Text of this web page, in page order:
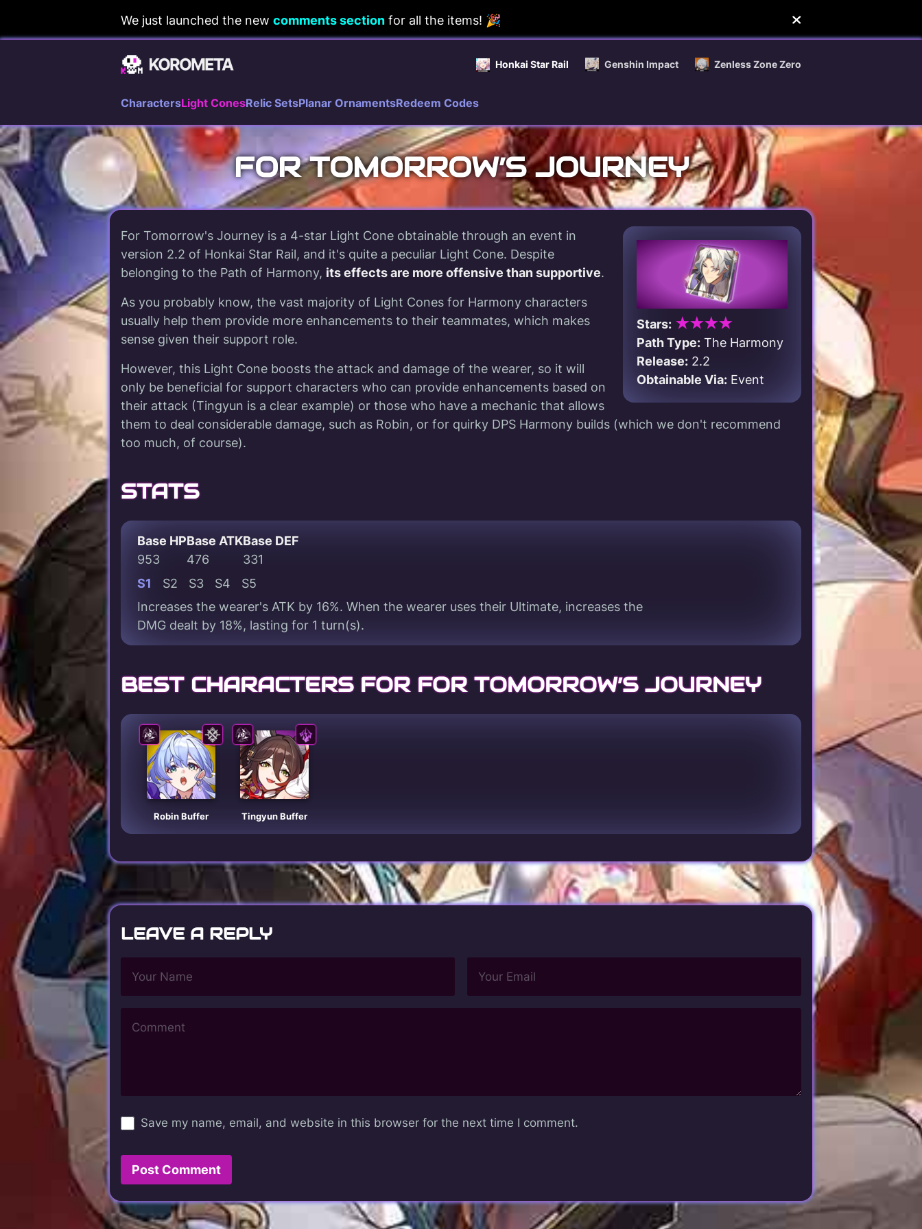
We just launched the new comments section for all the items! 🎉
Honkai Star Rail Genshin Impact Zenless Zone Zero
CharactersLight ConesRelic SetsPlanar OrnamentsRedeem Codes
FOR TOMORROW’S JOURNEY
Stars: ★★★★
Path Type: The Harmony
Release: 2.2
Obtainable Via: Event
For Tomorrow's Journey is a 4-star Light Cone obtainable through an event in
version 2.2 of Honkai Star Rail, and it's quite a peculiar Light Cone. Despite
belonging to the Path of Harmony, its effects are more offensive than supportive.
As you probably know, the vast majority of Light Cones for Harmony characters
usually help them provide more enhancements to their teammates, which makes
sense given their support role.
However, this Light Cone boosts the attack and damage of the wearer, so it will
only be beneficial for support characters who can provide enhancements based on
their attack (Tingyun is a clear example) or those who have a mechanic that allows
them to deal considerable damage, such as Robin, or for quirky DPS Harmony builds (which we don't recommend
too much, of course).
STATS
Base HP
953
Base ATK
476
Base DEF
331
S1
S2 S3 S4
S5
Increases the wearer's ATK by 16%. When the wearer uses their Ultimate, increases the
DMG dealt by 18%, lasting for 1 turn(s).
BEST CHARACTERS FOR FOR TOMORROW’S JOURNEY
Robin Buffer Tingyun Buffer
LEAVE A REPLY
Save my name, email, and website in this browser for the next time I comment.